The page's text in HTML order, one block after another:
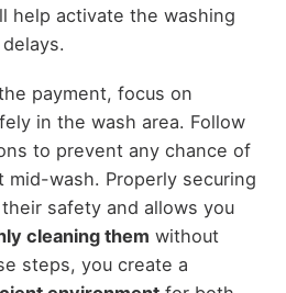
help activate the washing
payment, focus on
in the wash area. Follow
to prevent any chance of
mid-wash. Properly securing
safety and allows you
cleaning them without
steps, you create a